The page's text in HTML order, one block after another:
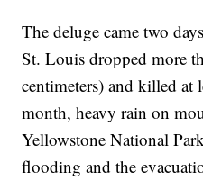
The deluge came two
St. Louis dropped more
centimeters) and killed at
month, heavy rain on
Yellowstone National
flooding and the